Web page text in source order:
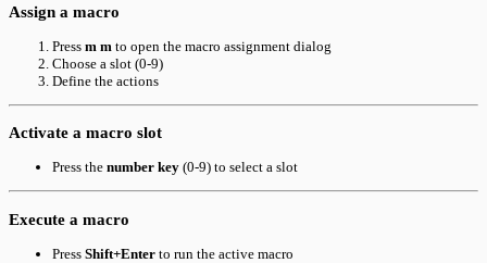
Assign a macro
Press m m to open the macro assignment dialog
Choose a slot (0-9)
Define the actions
Activate a macro slot
Press the number key (0-9) to select a slot
Execute a macro
Press Shift+Enter to run the active macro